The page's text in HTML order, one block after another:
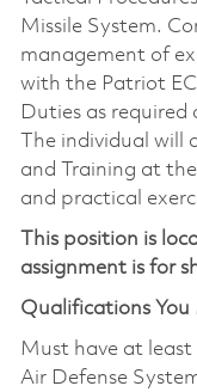
Missile System.
management of
with the Patriot
Duties as required
The individual will
and Training at
and practical
This position is
assignment is for
Qualifications You
Must have at least
Air Defense